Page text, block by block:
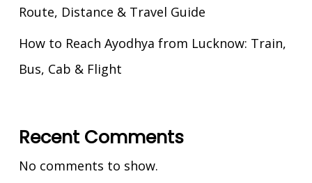
Route, Distance & Travel Guide
How to Reach Ayodhya from Lucknow: Train,
Bus, Cab & Flight
Recent Comments
No comments to show.